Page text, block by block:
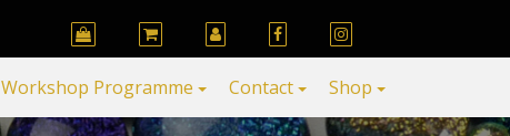
Workshop Programme Contact Shop